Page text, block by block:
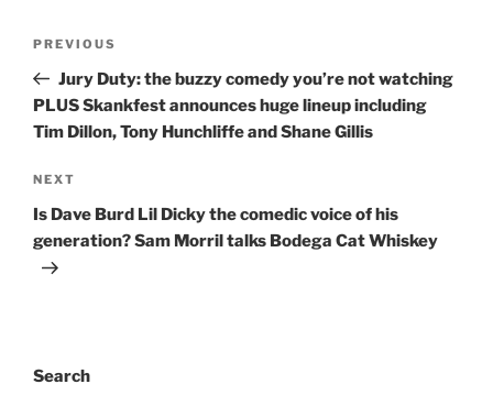
Previous
Post
PREVIOUS
Jury Duty: the buzzy comedy you’re not watching
PLUS Skankfest announces huge lineup including
Tim Dillon, Tony Hunchliffe and Shane Gillis
Next
Post
NEXT
Is Dave Burd Lil Dicky the comedic voice of his
generation? Sam Morril talks Bodega Cat Whiskey
Search